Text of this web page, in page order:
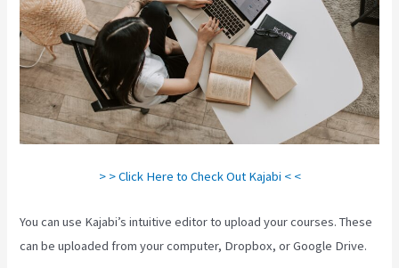
> > Click Here to Check Out Kajabi < <
You can use Kajabi’s intuitive editor to upload your courses. These
can be uploaded from your computer, Dropbox, or Google Drive.